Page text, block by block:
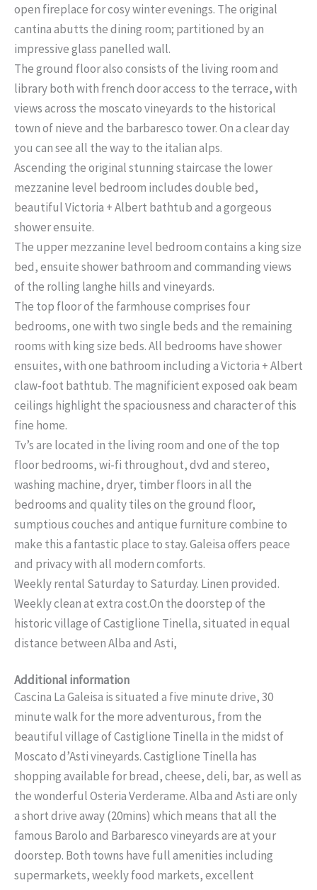
open fireplace for cosy winter evenings. The original
cantina abutts the dining room; partitioned by an
impressive glass panelled wall.
The ground floor also consists of the living room and
library both with french door access to the terrace, with
views across the moscato vineyards to the historical
town of nieve and the barbaresco tower. On a clear day
you can see all the way to the italian alps.
Ascending the original stunning staircase the lower
mezzanine level bedroom includes double bed,
beautiful Victoria + Albert bathtub and a gorgeous
shower ensuite.
The upper mezzanine level bedroom contains a king size
bed, ensuite shower bathroom and commanding views
of the rolling langhe hills and vineyards.
The top floor of the farmhouse comprises four
bedrooms, one with two single beds and the remaining
rooms with king size beds. All bedrooms have shower
ensuites, with one bathroom including a Victoria + Albert
claw-foot bathtub. The magnificient exposed oak beam
ceilings highlight the spaciousness and character of this
fine home.
Tv’s are located in the living room and one of the top
floor bedrooms, wi-fi throughout, dvd and stereo,
washing machine, dryer, timber floors in all the
bedrooms and quality tiles on the ground floor,
sumptious couches and antique furniture combine to
make this a fantastic place to stay. Galeisa offers peace
and privacy with all modern comforts.
Weekly rental Saturday to Saturday. Linen provided.
Weekly clean at extra cost.On the doorstep of the
historic village of Castiglione Tinella, situated in equal
distance between Alba and Asti,
Additional information
Cascina La Galeisa is situated a five minute drive, 30
minute walk for the more adventurous, from the
beautiful village of Castiglione Tinella in the midst of
Moscato d’Asti vineyards. Castiglione Tinella has
shopping available for bread, cheese, deli, bar, as well as
the wonderful Osteria Verderame. Alba and Asti are only
a short drive away (20mins) which means that all the
famous Barolo and Barbaresco vineyards are at your
doorstep. Both towns have full amenities including
supermarkets, weekly food markets, excellent